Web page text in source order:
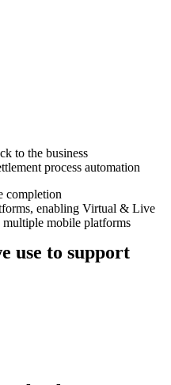
to the business
process automation
completion
enabling Virtual & Live
multiple mobile platforms
use to support